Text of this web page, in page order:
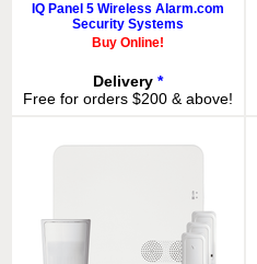
IQ Panel 5 Wireless Alarm.com
Security Systems
Buy Online!
Delivery *
Free for orders $200 & above!